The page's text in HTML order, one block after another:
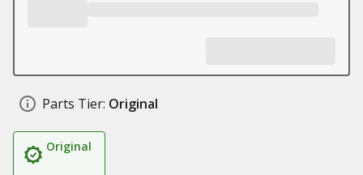
Parts Tier: Original
Original